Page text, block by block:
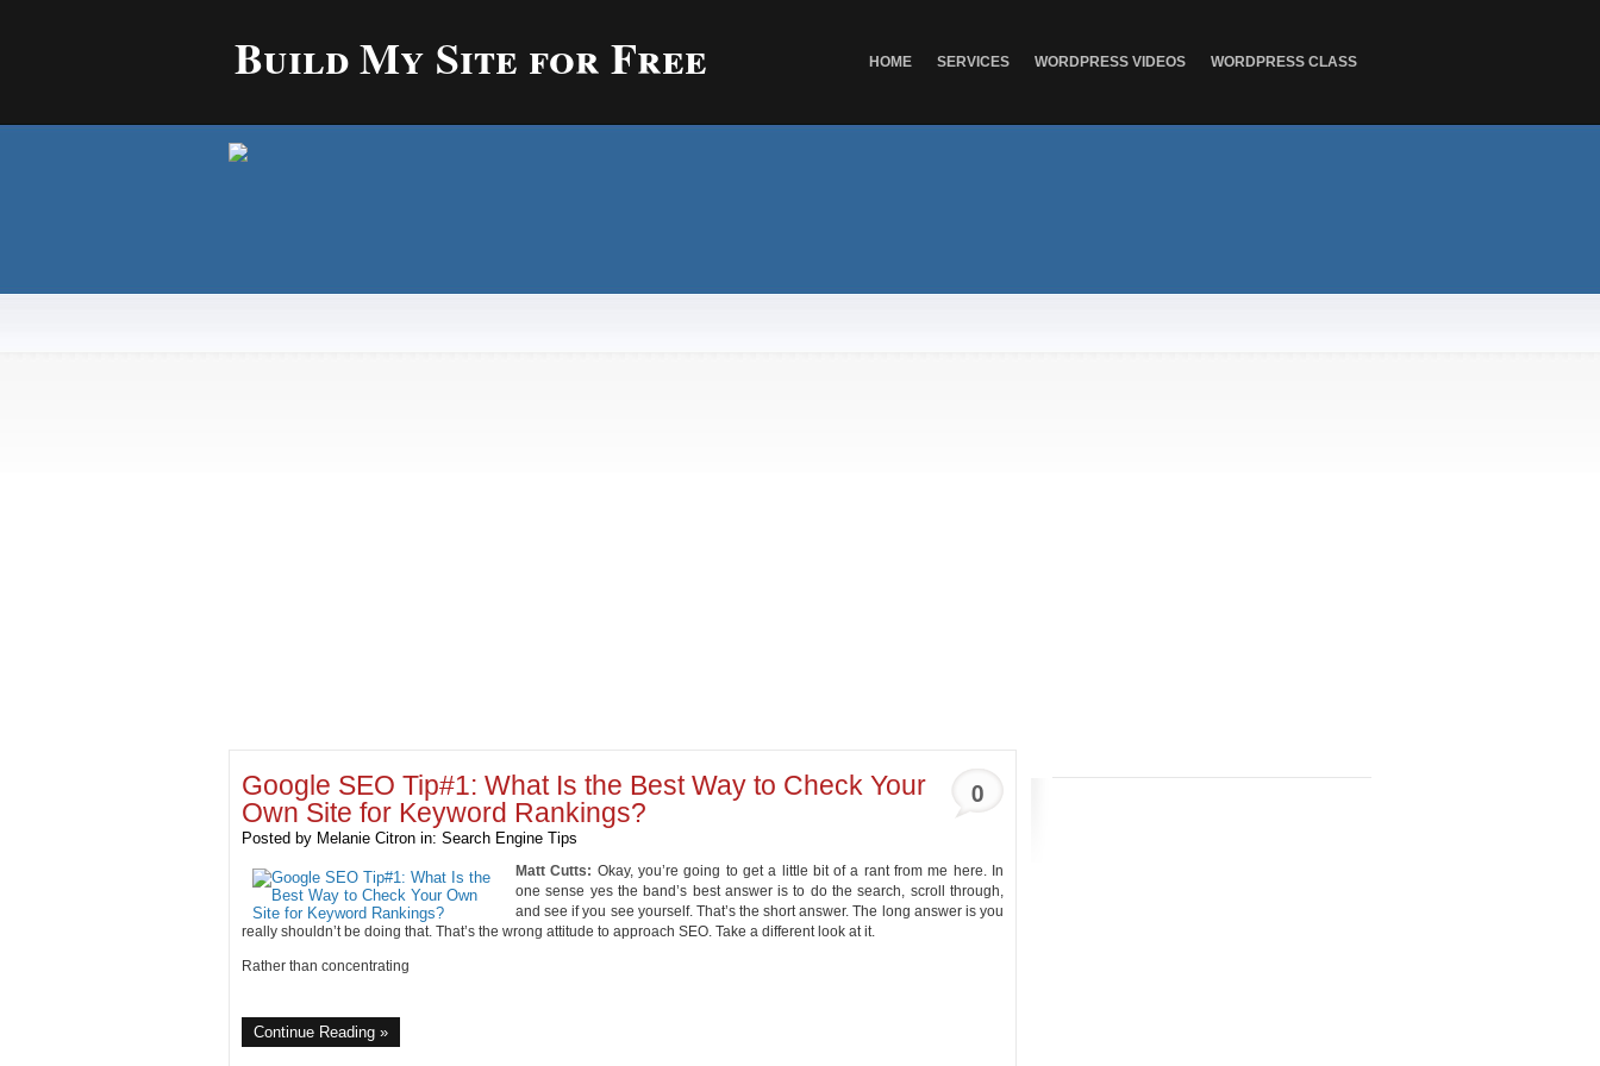
Build My Site for Free HOME SERVICES WORDPRESS VIDEOS WORDPRESS CLASS
Google SEO Tip#1: What Is the Best Way to Check Your
Own Site for Keyword Rankings?
Posted by Melanie Citron in: Search Engine Tips
Matt Cutts: Okay, you’re going to get a little bit of a rant from me here. In
one sense yes the band’s best answer is to do the search, scroll through,
and see if you see yourself. That’s the short answer. The long answer is you
really shouldn’t be doing that. That’s the wrong attitude to approach SEO. Take a different look at it.
Rather than concentrating
Continue Reading »
0